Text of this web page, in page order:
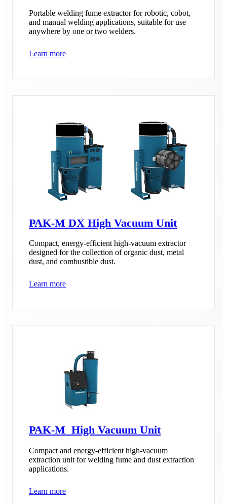
Portable welding fume extractor for robotic, cobot,
and manual welding applications, suitable for use
anywhere by one or two welders.
Learn more
PAK-M DX High Vacuum Unit
Compact, energy-efficient high-vacuum extractor
designed for the collection of organic dust, metal
dust, and combustible dust.
Learn more
PAK-M High Vacuum Unit
Compact and energy-efficient high-vacuum
extraction unit for welding fume and dust extraction
applications.
Learn more